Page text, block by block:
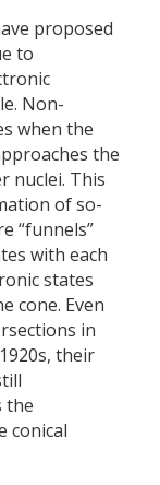
proposed
to
Non-
when the
the
nuclei. This
of so-
“funnels”
with each
states
cone. Even
in
their
the
conical